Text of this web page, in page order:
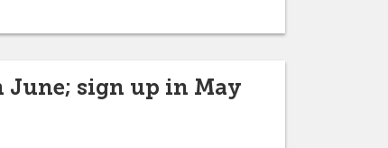
sign up in May